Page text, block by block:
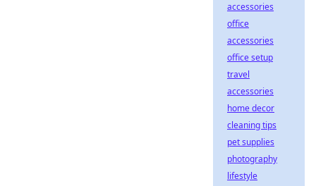
accessories
office
accessories
office setup
travel
accessories
home decor
cleaning tips
pet supplies
photography
lifestyle